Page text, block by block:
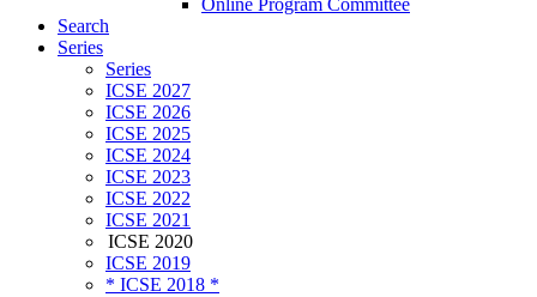
Online Program Committee
Search
Series
Series
ICSE 2027
ICSE 2026
ICSE 2025
ICSE 2024
ICSE 2023
ICSE 2022
ICSE 2021
ICSE 2020
ICSE 2019
* ICSE 2018 *